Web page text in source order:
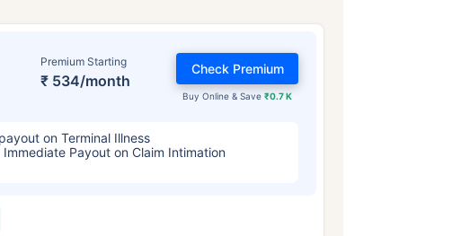
Premium Starting
₹ 534/month
Buy Online & Save₹0.7 K
Check Premium
on Terminal Illness
Payout on Claim Intimation